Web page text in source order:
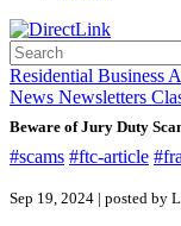
Residential Business
News Newsletters
Beware of Jury Duty
#scams #ftc-article
Sep 19, 2024 | posted by